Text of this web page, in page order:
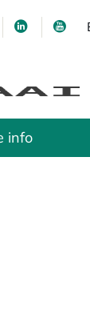
in a new
opens in
info